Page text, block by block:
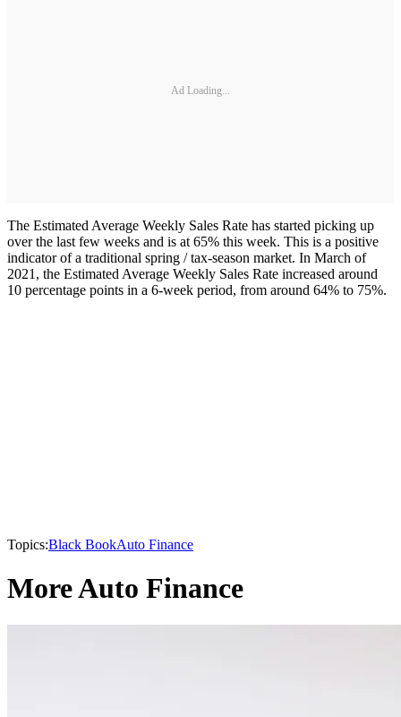
Ad Loading...
The Estimated Average Weekly Sales Rate has started picking up
over the last few weeks and is at 65% this week. This is a positive
indicator of a traditional spring / tax-season market. In March of
2021, the Estimated Average Weekly Sales Rate increased around
10 percentage points in a 6-week period, from around 64% to 75%.
Topics:Black BookAuto Finance
More Auto Finance